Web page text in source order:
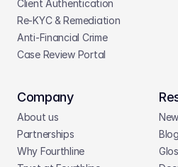
Client Authentication
Re-KYC & Remediation
Anti-Financial Crime
Case Review Portal
Company
About us
Partnerships
Why Fourthline
Blog